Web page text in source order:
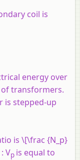
coil is
energy over
transformers.
is stepped-up
is \[\frac {N_p}
: Vp is equal to